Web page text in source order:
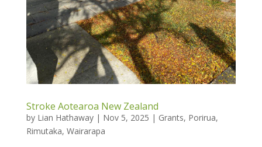
Stroke Aotearoa New Zealand
by Lian Hathaway| Nov 5, 2025 | Grants, Porirua,
Rimutaka, Wairarapa